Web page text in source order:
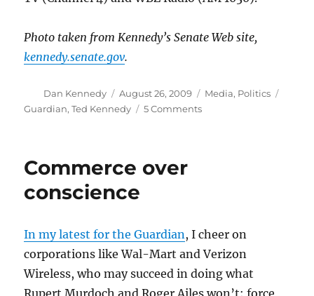
Photo taken from Kennedy’s Senate Web site,
kennedy.senate.gov.
Author
Dan Kennedy
Posted
on
August 26, 2009 Categories
Media, Politics
Guardian,Ted Kennedy 5 Commentson
Commerce over
conscience
In my latest for the Guardian , I cheer on
corporations like Wal-Mart and Verizon
Wireless, who may succeed in doing what
Rupert Murdoch and Roger Ailes won’t: force